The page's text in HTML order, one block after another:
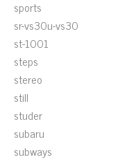
sports
sr-vs30u-vs30
st-1001
steps
stereo
still
studer
subaru
subways